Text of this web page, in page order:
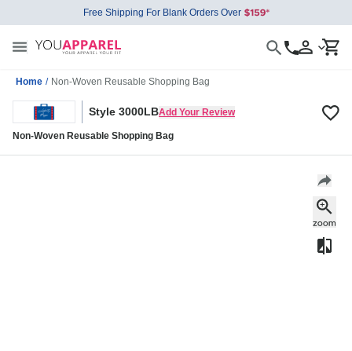
Free Shipping For Blank Orders Over
Home / Non-Woven Reusable Shopping Bag
Style 3000LBAdd Your Review
Non-Woven Reusable Shopping Bag